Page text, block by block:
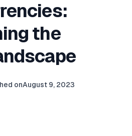
the
onAugust 9, 2023